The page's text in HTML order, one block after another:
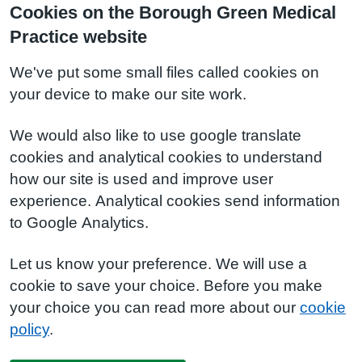
Cookies on the Borough Green Medical
Practice website
We've put some small files called cookies on
your device to make our site work.
We would also like to use google translate
cookies and analytical cookies to understand
how our site is used and improve user
experience. Analytical cookies send information
to Google Analytics.
Let us know your preference. We will use a
cookie to save your choice. Before you make
your choice you can read more about our cookie
policy.